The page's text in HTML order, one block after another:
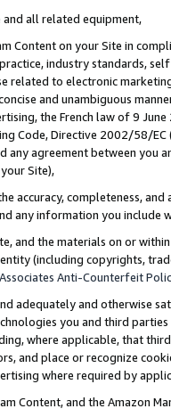
all related equipment,
Content on your Site in
industry standards,
related to electronic
and unambiguous
the French law of 9
Code, Directive 2002/58/
any agreement between
Site),
accuracy, completeness,
any information you include
and the materials on or
(including copyrights,
Anti-Counterfeit
adequately and otherwise
you and third
where applicable, that
and place or recognize
where required by
Content, and the Amazon